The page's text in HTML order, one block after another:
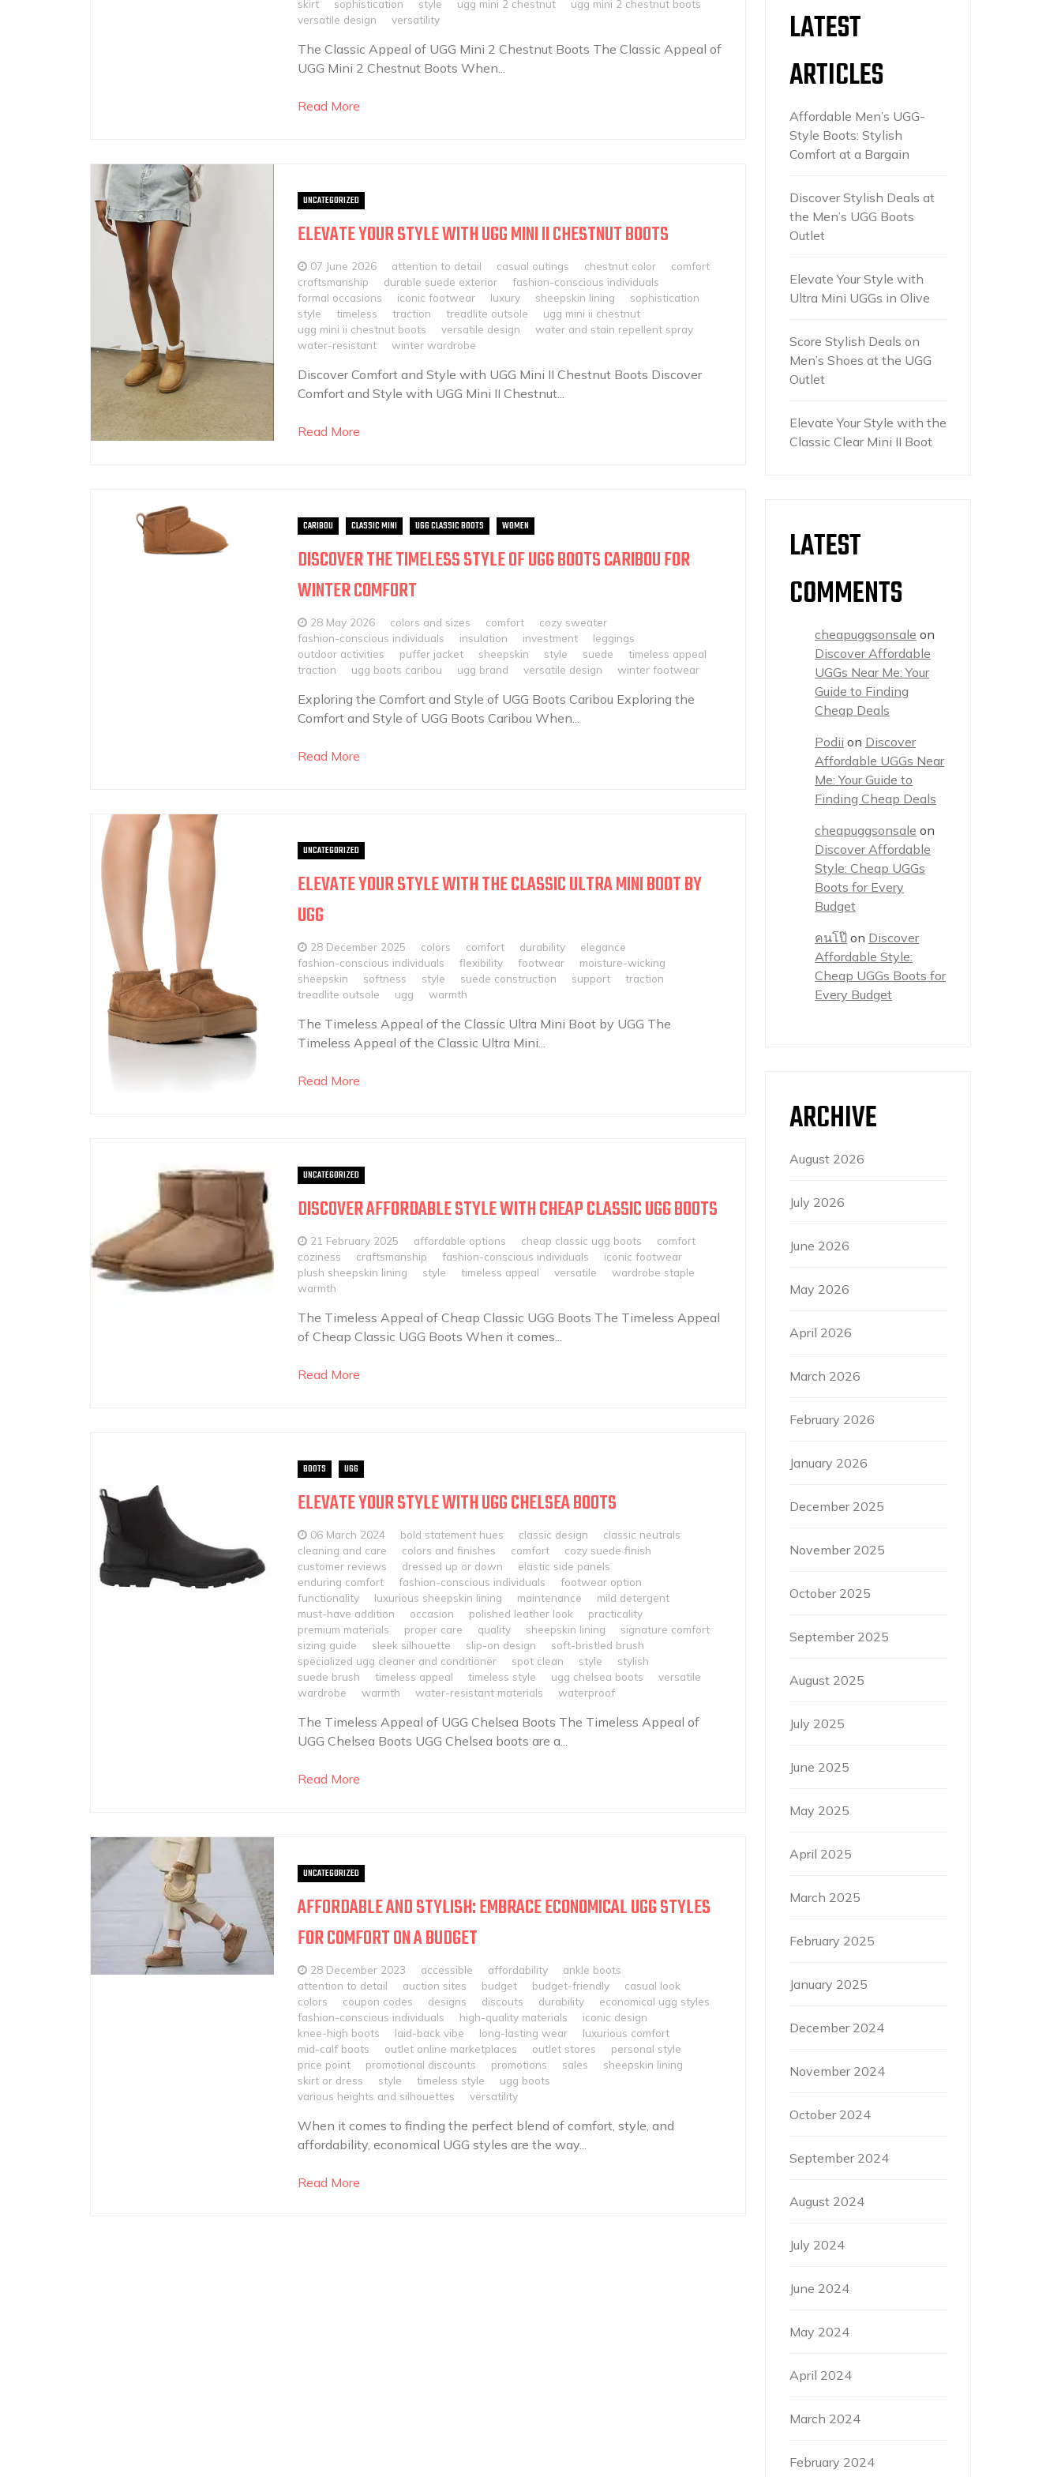
skirt
sophistication style ugg mini 2 chestnut
ugg mini 2 chestnut boots
versatile design
versatility
The Classic Appeal of UGG Mini 2 Chestnut Boots The Classic Appeal of
UGG Mini 2 Chestnut Boots When...
Read More
UNCATEGORIZED
ELEVATE YOUR STYLE WITH UGG MINI II CHESTNUT BOOTS
07 June 2026 attention to detail casual outings chestnut color
comfort
craftsmanship
durable suede exterior
fashion-conscious individuals
formal occasions
iconic footwear luxury sheepskin lining
sophistication
style
timeless traction treadlite outsole
ugg mini ii chestnut
ugg mini ii chestnut boots
versatile design
water and stain repellent spray
water-resistant
winter wardrobe
Discover Comfort and Style with UGG Mini II Chestnut Boots Discover
Comfort and Style with UGG Mini II Chestnut...
Read More
CARIBOU CLASSIC MINI UGG CLASSIC BOOTS WOMEN
DISCOVER THE TIMELESS STYLE OF UGG BOOTS CARIBOU FOR
WINTER COMFORT
28 May 2026 colors and sizes comfort
cozy sweater
fashion-conscious individuals
insulation investment
leggings
outdoor activities
puffer jacket sheepskin style suede
timeless appeal
traction
ugg boots caribou ugg brand versatile design winter footwear
Exploring the Comfort and Style of UGG Boots Caribou Exploring the
Comfort and Style of UGG Boots Caribou When...
Read More
UNCATEGORIZED
ELEVATE YOUR STYLE WITH THE CLASSIC ULTRA MINI BOOT BY
UGG
28 December 2025 colors comfort durability
elegance
fashion-conscious individuals
flexibility footwear
moisture-wicking
sheepskin
softness style suede construction support
traction
treadlite outsole
ugg warmth
The Timeless Appeal of the Classic Ultra Mini Boot by UGG The
Timeless Appeal of the Classic Ultra Mini...
Read More
UNCATEGORIZED
DISCOVER AFFORDABLE STYLE WITH CHEAP CLASSIC UGG BOOTS
21 February 2025 affordable options cheap classic ugg boots
comfort
coziness
craftsmanship fashion-conscious individuals
iconic footwear
plush sheepskin lining
style timeless appeal versatile
wardrobe staple
warmth
The Timeless Appeal of Cheap Classic UGG Boots The Timeless Appeal
of Cheap Classic UGG Boots When it comes...
Read More
BOOTS UGG
ELEVATE YOUR STYLE WITH UGG CHELSEA BOOTS
06 March 2024 bold statement hues classic design
classic neutrals
cleaning and care
colors and finishes comfort
cozy suede finish
customer reviews
dressed up or down
elastic side panels
enduring comfort
fashion-conscious individuals
footwear option
functionality
luxurious sheepskin lining maintenance
mild detergent
must-have addition
occasion polished leather look
practicality
premium materials
proper care quality sheepskin lining
signature comfort
sizing guide
sleek silhouette slip-on design
soft-bristled brush
specialized ugg cleaner and conditioner
spot clean style
stylish
suede brush
timeless appeal timeless style ugg chelsea boots
versatile
wardrobe
warmth water-resistant materials waterproof
The Timeless Appeal of UGG Chelsea Boots The Timeless Appeal of
UGG Chelsea Boots UGG Chelsea boots are a...
Read More
UNCATEGORIZED
AFFORDABLE AND STYLISH: EMBRACE ECONOMICAL UGG STYLES
FOR COMFORT ON A BUDGET
28 December 2023 accessible affordability
ankle boots
attention to detail
auction sites budget budget-friendly
casual look
colors
coupon codes designs discouts durability
economical ugg styles
fashion-conscious individuals
high-quality materials
iconic design
knee-high boots
laid-back vibe long-lasting wear
luxurious comfort
mid-calf boots
outlet online marketplaces outlet stores
personal style
price point
promotional discounts promotions sales
sheepskin lining
skirt or dress
style timeless style
ugg boots
various heights and silhouettes
versatility
When it comes to finding the perfect blend of comfort, style, and
affordability, economical UGG styles are the way...
Read More
LATEST
ARTICLES
Affordable Men’s UGG-
Style Boots: Stylish
Comfort at a Bargain
Discover Stylish Deals at
the Men’s UGG Boots
Outlet
Elevate Your Style with
Ultra Mini UGGs in Olive
Score Stylish Deals on
Men’s Shoes at the UGG
Outlet
Elevate Your Style with the
Classic Clear Mini II Boot
LATEST
COMMENTS
cheapuggsonsale on
Discover Affordable
UGGs Near Me: Your
Guide to Finding
Cheap Deals
Podii on Discover
Affordable UGGs Near
Me: Your Guide to
Finding Cheap Deals
cheapuggsonsale on
Discover Affordable
Style: Cheap UGGs
Boots for Every
Budget
คนโป๊ on Discover
Affordable Style:
Cheap UGGs Boots for
Every Budget
ARCHIVE
August 2026
July 2026
June 2026
May 2026
April 2026
March 2026
February 2026
January 2026
December 2025
November 2025
October 2025
September 2025
August 2025
July 2025
June 2025
May 2025
April 2025
March 2025
February 2025
January 2025
December 2024
November 2024
October 2024
September 2024
August 2024
July 2024
June 2024
May 2024
April 2024
March 2024
February 2024